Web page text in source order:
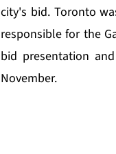
city's bid. Toronto
responsible for the
bid presentation
November.